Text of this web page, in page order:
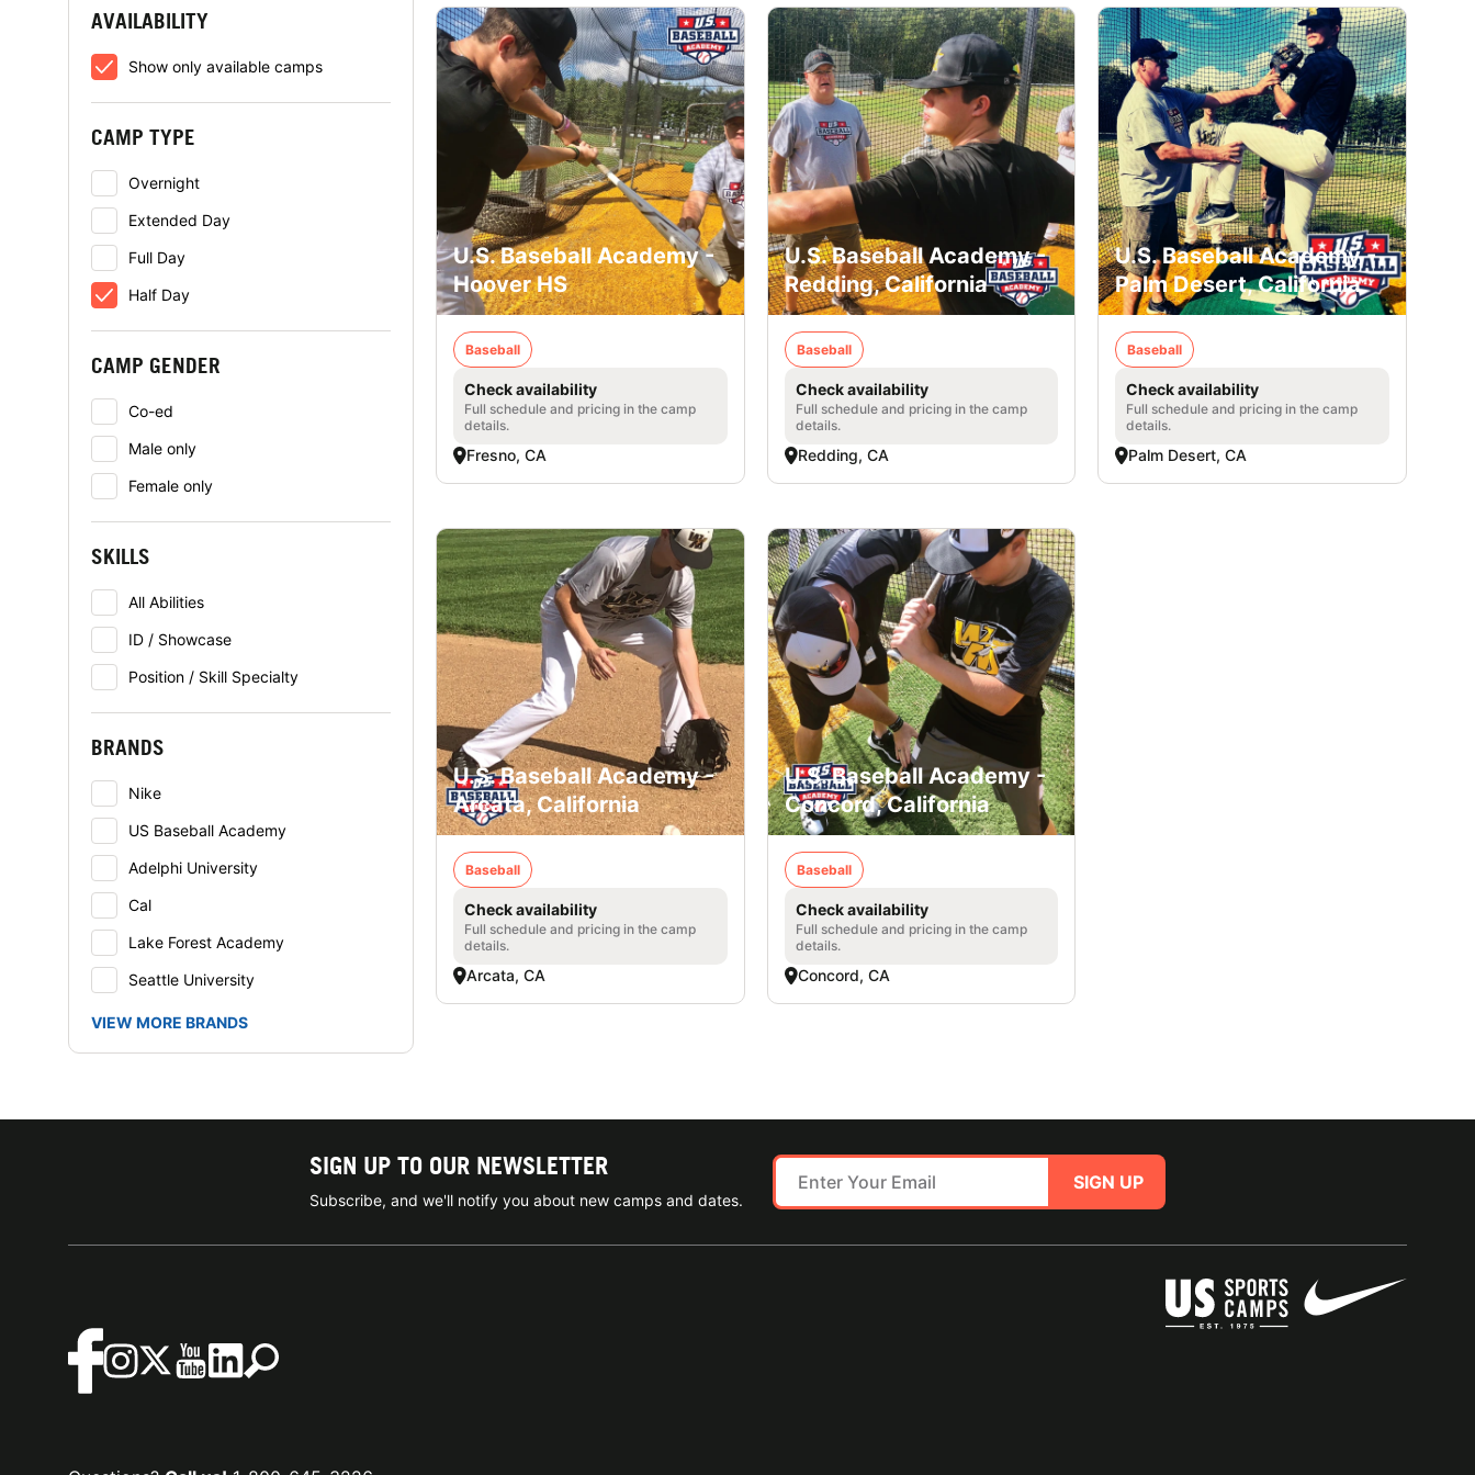
AVAILABILITY
Show only available camps
CAMP TYPE
Overnight
Extended Day
Full Day
Half Day
CAMP GENDER
Co-ed
Male only
Female only
SKILLS
All Abilities
ID / Showcase
Position / Skill Specialty
BRANDS
Nike
US Baseball Academy
Adelphi University
Cal
Lake Forest Academy
Seattle University
VIEW MORE BRANDS
U.S. Baseball Academy -
Hoover HS
Baseball
Check availability
Full schedule and pricing in the camp
details.
Fresno, CA
U.S. Baseball Academy -
Redding, California
Baseball
Check availability
Full schedule and pricing in the camp
details.
Redding, CA
U.S. Baseball Academy -
Palm Desert, California
Baseball
Check availability
Full schedule and pricing in the camp
details.
Palm Desert, CA
U.S. Baseball Academy -
Arcata, California
Baseball
Check availability
Full schedule and pricing in the camp
details.
Arcata, CA
U.S. Baseball Academy -
Concord, California
Baseball
Check availability
Full schedule and pricing in the camp
details.
Concord, CA
SIGN UP TO OUR NEWSLETTER
Subscribe, and we'll notify you about new camps and dates.
SIGN UP